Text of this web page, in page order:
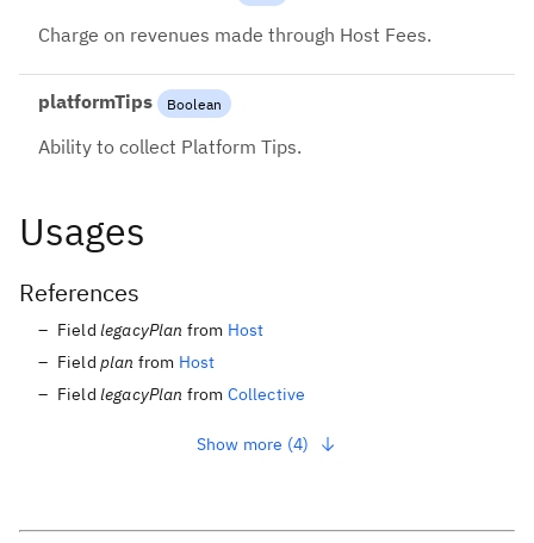
Charge on revenues made through Host Fees.
platformTips Boolean
Ability to collect Platform Tips.
Usages
References
Field legacyPlan from Host
Field plan from Host
Field legacyPlan from Collective
Show more (4)